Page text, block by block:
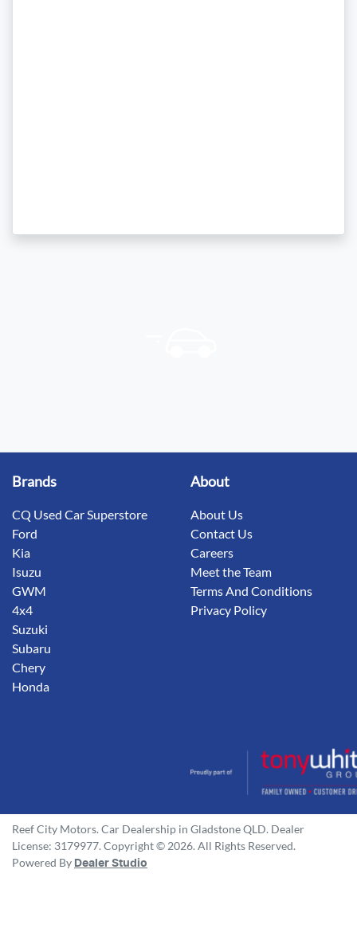
Brands
CQ Used Car Superstore
Ford
Kia
Isuzu
GWM
4x4
Suzuki
Subaru
Chery
Honda
About
About Us
Contact Us
Careers
Meet the Team
Terms And Conditions
Privacy Policy
Reef City Motors. Car Dealership in Gladstone QLD. Dealer
License: 3179977. Copyright © 2026. All Rights Reserved.
Powered By Dealer Studio